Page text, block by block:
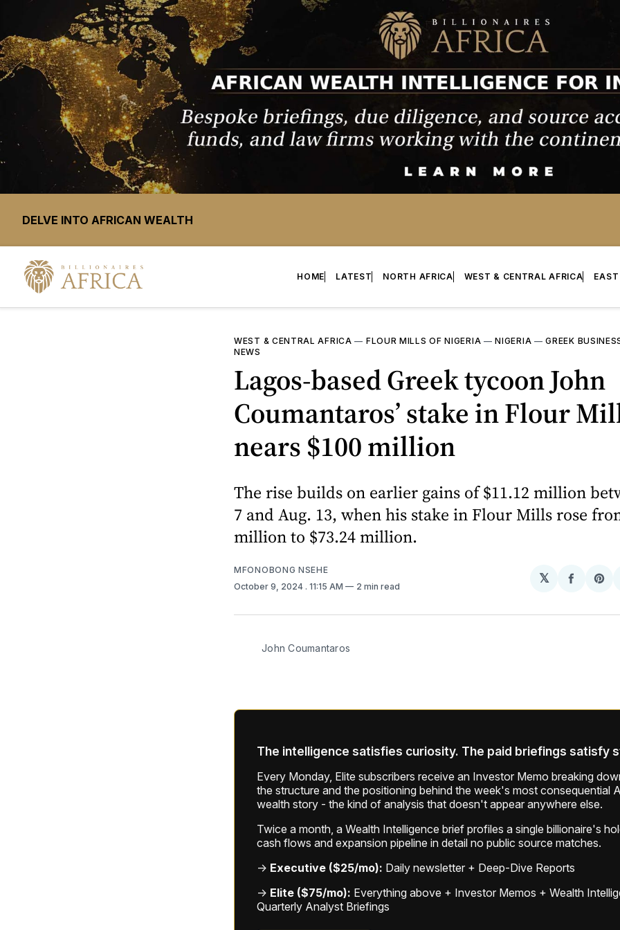
DELVE INTO AFRICAN WEALTH
HOME LATEST NORTH AFRICA WEST & CENTRAL AFRICA
WEST & CENTRAL AFRICA — FLOUR MILLS OF NIGERIA —NIGERIA —GREEK
NEWS
Lagos-based Greek tycoon John
Coumantaros’ stake in Flour
nears $100 million
The rise builds on earlier gains of $11.12 million
7 and Aug. 13, when his stake in Flour Mills rose
million to $73.24 million.
MFONOBONG NSEHE
October 9, 2024 . 11:15 AM 2 min read
𝕏
Share
John Coumantaros
The intelligence satisfies curiosity. The paid briefings satisfy
Every Monday, Elite subscribers receive an Investor Memo breaking
the structure and the positioning behind the week's most consequential
wealth story - the kind of analysis that doesn't appear anywhere else.
Twice a month, a Wealth Intelligence brief profiles a single billionaire's
cash flows and expansion pipeline in detail no public source matches.
→ Executive ($25/mo): Daily newsletter + Deep-Dive Reports
→ Elite ($75/mo): Everything above + Investor Memos + Wealth
Quarterly Analyst Briefings